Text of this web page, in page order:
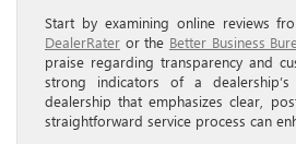
Start by examining online reviews
DealerRater or the Better Business
praise regarding transparency and
strong indicators of a
dealership that emphasizes clear,
straightforward service process can